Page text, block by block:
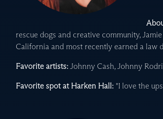
rescue dogs and creative community,
California and most recently earned a law
Favorite artists:Johnny Cash, Johnny
Favorite spot at Harken Hall: "I love the